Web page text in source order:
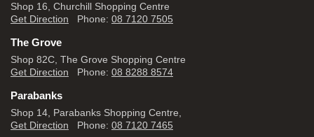
Shop 16, Churchill Shopping Centre
Get Direction Phone: 08 7120 7505
The Grove
Shop 82C, The Grove Shopping Centre
Get Direction Phone: 08 8288 8574
Parabanks
Shop 14, Parabanks Shopping Centre,
Get Direction Phone: 08 7120 7465